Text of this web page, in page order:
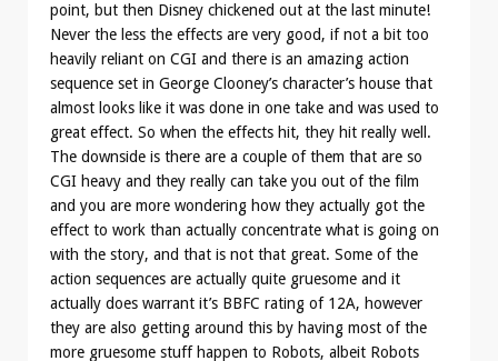
point, but then Disney chickened out at the last minute!
Never the less the effects are very good, if not a bit too
heavily reliant on CGI and there is an amazing action
sequence set in George Clooney’s character’s house that
almost looks like it was done in one take and was used to
great effect. So when the effects hit, they hit really well.
The downside is there are a couple of them that are so
CGI heavy and they really can take you out of the film
and you are more wondering how they actually got the
effect to work than actually concentrate what is going on
with the story, and that is not that great. Some of the
action sequences are actually quite gruesome and it
actually does warrant it’s BBFC rating of 12A, however
they are also getting around this by having most of the
more gruesome stuff happen to Robots, albeit Robots